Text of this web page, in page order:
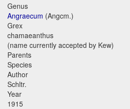
Genus
Angraecum (Angcm.)
Grex
chamaeanthus
(name currently accepted by Kew)
Parents
Species
Author
Schltr.
Year
1915